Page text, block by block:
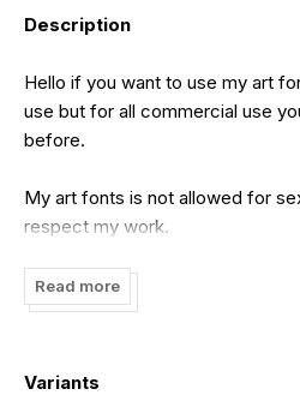
Description
Hello if you want to use my art
use but for all commercial use
before.
My art fonts is not allowed for
respect my work.
Feel free to contact me on this
Read more
Variants